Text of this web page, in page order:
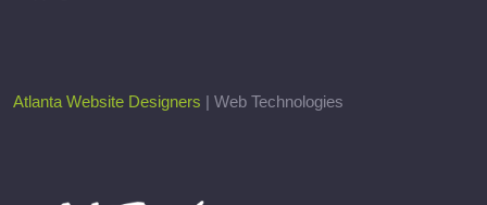
Atlanta Website Designers | Web Technologies